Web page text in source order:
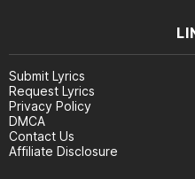
Submit Lyrics
Request Lyrics
Privacy Policy
DMCA
Contact Us
Affiliate Disclosure